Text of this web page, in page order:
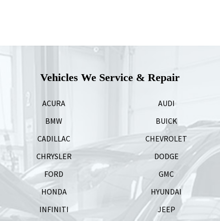
Vehicles We Service & Repair
ACURA
AUDI
BMW
BUICK
CADILLAC
CHEVROLET
CHRYSLER
DODGE
FORD
GMC
HONDA
HYUNDAI
INFINITI
JEEP